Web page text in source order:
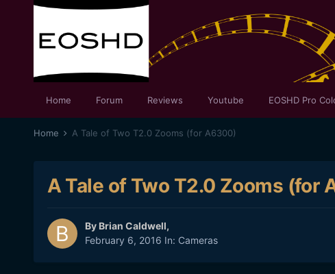
Home Forum Reviews Youtube EOSHD Pro
Home A Tale of Two T2.0 Zooms (for A6300)
A Tale of Two T2.0 Zooms (for
By Brian Caldwell,
February 6, 2016 In: Cameras